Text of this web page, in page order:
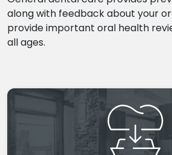
along with feedback about your
provide important oral health
all ages.